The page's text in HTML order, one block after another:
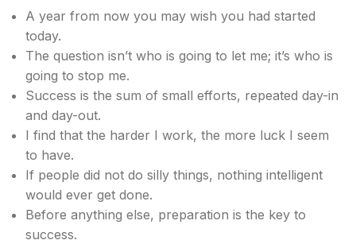
A year from now you may wish you had started
today.
The question isn’t who is going to let me; it’s who is
going to stop me.
Success is the sum of small efforts, repeated day-in
and day-out.
I find that the harder I work, the more luck I seem
to have.
If people did not do silly things, nothing intelligent
would ever get done.
Before anything else, preparation is the key to
success.